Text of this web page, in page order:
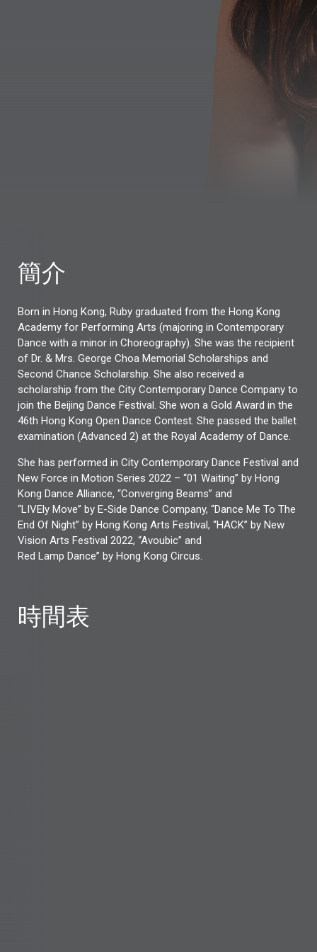
簡介
Born in Hong Kong, Ruby graduated from the Hong Kong
Academy for Performing Arts (majoring in Contemporary
Dance with a minor in Choreography). She was the recipient
of Dr. & Mrs. George Choa Memorial Scholarships and
Second Chance Scholarship. She also received a
scholarship from the City Contemporary Dance Company to
join the Beijing Dance Festival. She won a Gold Award in the
46th Hong Kong Open Dance Contest. She passed the ballet
examination (Advanced 2) at the Royal Academy of Dance.
She has performed in City Contemporary Dance Festival and
New Force in Motion Series 2022 – “01 Waiting” by Hong
Kong Dance Alliance, “Converging Beams” and
“LIVEly Move” by E-Side Dance Company, “Dance Me To The
End Of Night” by Hong Kong Arts Festival, “HACK” by New
Vision Arts Festival 2022, “Avoubic” and
Red Lamp Dance” by Hong Kong Circus.
時間表